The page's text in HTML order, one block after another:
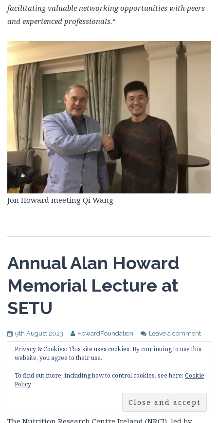
facilitating valuable networking opportunities with peers
and experienced professionals.“
Jon Howard meeting Qi Wang
Annual Alan Howard
Memorial Lecture at
SETU
9th August 2023 HowardFoundation Leave a comment
The annual Alan Howard Memorial Lecture was given
Carriganore House, South East Technological
University (SETU) West Campus, Waterford Ireland.
The Nutrition Research Centre Ireland (NRCI), led by
Privacy & Cookies: This site uses cookies. By continuing to use this
website, you agree to their use.
To find out more, including how to control cookies, see here: Cookie
Policy